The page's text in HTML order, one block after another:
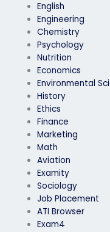
English
Engineering
Chemistry
Psychology
Nutrition
Economics
Environmental
History
Ethics
Finance
Marketing
Math
Aviation
Examity
Sociology
Job Placement
ATI Browser
Exam4